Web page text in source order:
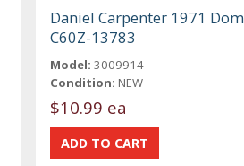
Daniel Carpenter 1971
C60Z-13783
Model: 3009914
Condition: NEW
$10.99 ea